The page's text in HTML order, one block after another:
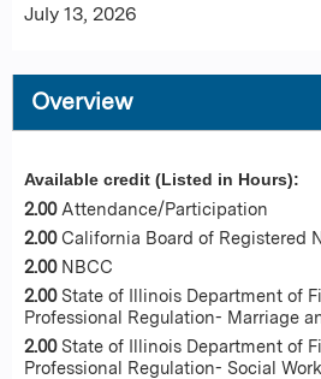
July 13, 2026
Overview
Available credit (Listed in Hours):
2.00 Attendance/Participation
2.00 California Board of Registered
2.00 NBCC
2.00 State of Illinois Department of
Professional Regulation- Marriage
2.00 State of Illinois Department of
Professional Regulation- Social Work